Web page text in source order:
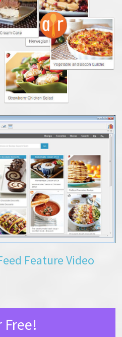
Feature Video
Free!